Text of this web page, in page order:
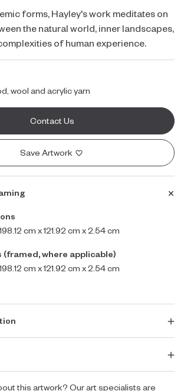
forms, Hayley's work meditates on
the natural world, inner landscapes,
of human experience.
wool and acrylic yarn
Contact Us
Save Artwork
cm x 121.92 cm x 2.54 cm
(framed, where applicable)
cm x 121.92 cm x 2.54 cm
this artwork? Our art specialists are